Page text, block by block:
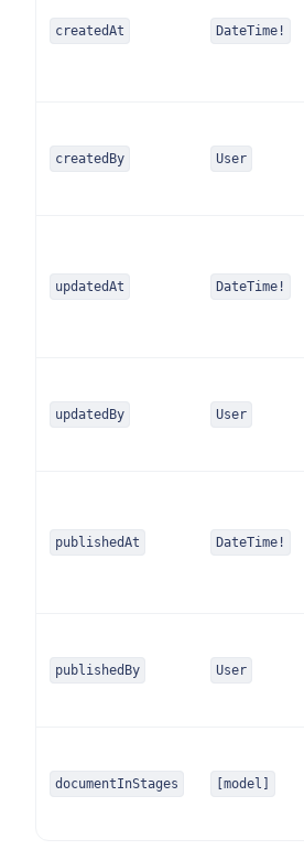
createdAt DateTime!
createdBy User
updatedAt DateTime!
updatedBy User
publishedAt DateTime!
publishedBy User
documentInStages [model]